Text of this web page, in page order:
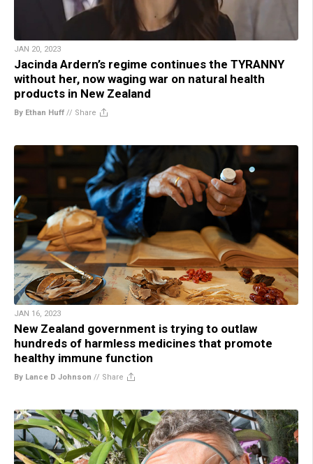
JAN 20, 2023
Jacinda Ardern’s regime continues the TYRANNY
without her, now waging war on natural health
products in New Zealand
By Ethan Huff // Share
JAN 16, 2023
New Zealand government is trying to outlaw
hundreds of harmless medicines that promote
healthy immune function
By Lance D Johnson // Share